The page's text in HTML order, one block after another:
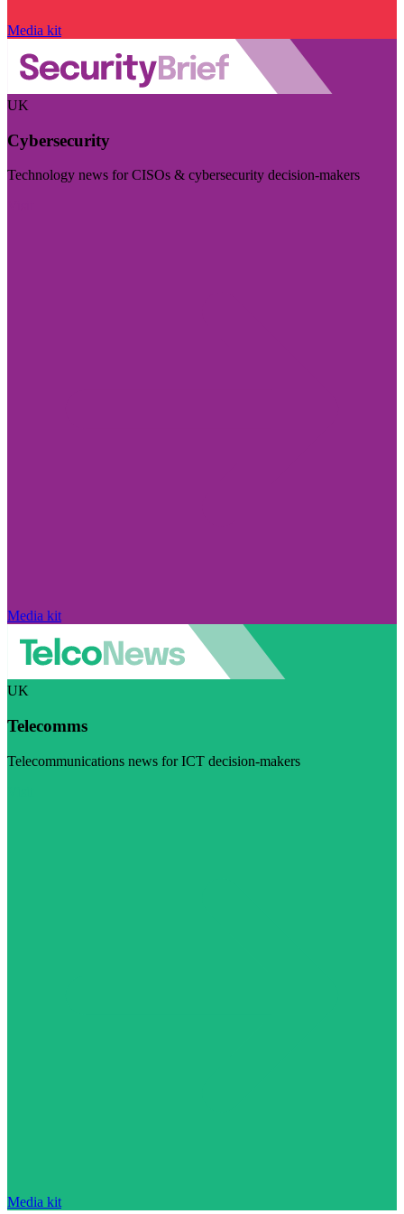
Media kit
UK
Cybersecurity
Technology news for CISOs & cybersecurity decision-makers
Media kit
UK
Telecomms
Telecommunications news for ICT decision-makers
Media kit